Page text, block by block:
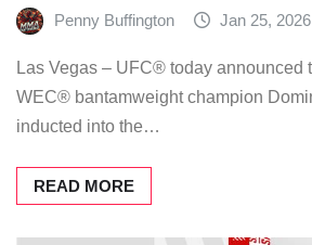
Penny Buffington Jan 25, 2026
Las Vegas – UFC® today announced
WEC® bantamweight champion
inducted into the…
READ MORE